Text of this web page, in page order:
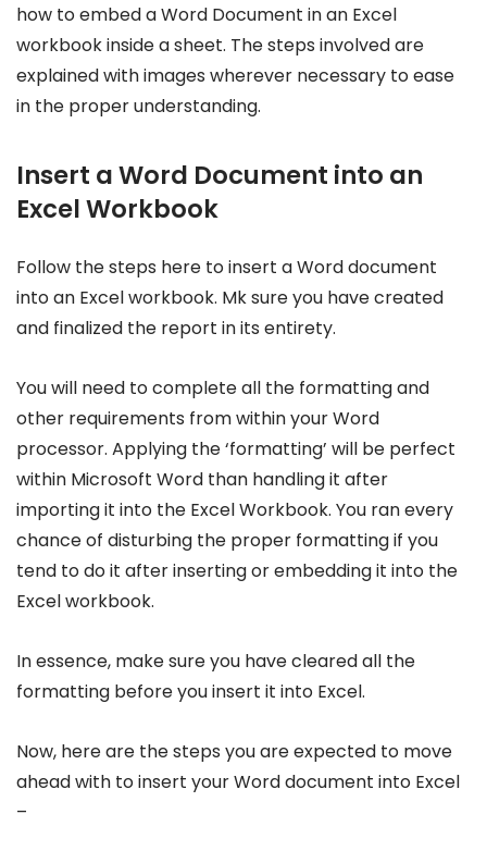
how to embed a Word Document in an Excel
workbook inside a sheet. The steps involved are
explained with images wherever necessary to ease
in the proper understanding.
Insert a Word Document into an
Excel Workbook
Follow the steps here to insert a Word document
into an Excel workbook. Mk sure you have created
and finalized the report in its entirety.
You will need to complete all the formatting and
other requirements from within your Word
processor. Applying the ‘formatting’ will be perfect
within Microsoft Word than handling it after
importing it into the Excel Workbook. You ran every
chance of disturbing the proper formatting if you
tend to do it after inserting or embedding it into the
Excel workbook.
In essence, make sure you have cleared all the
formatting before you insert it into Excel.
Now, here are the steps you are expected to move
ahead with to insert your Word document into Excel
–